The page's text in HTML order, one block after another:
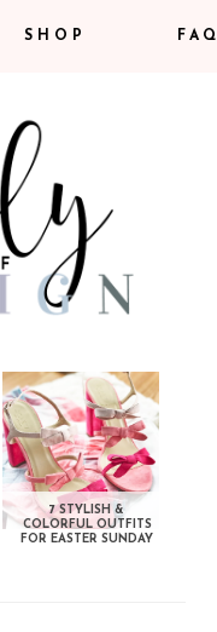
SHOP FAQ
7 STYLISH &
COLORFUL OUTFITS
FOR EASTER SUNDAY